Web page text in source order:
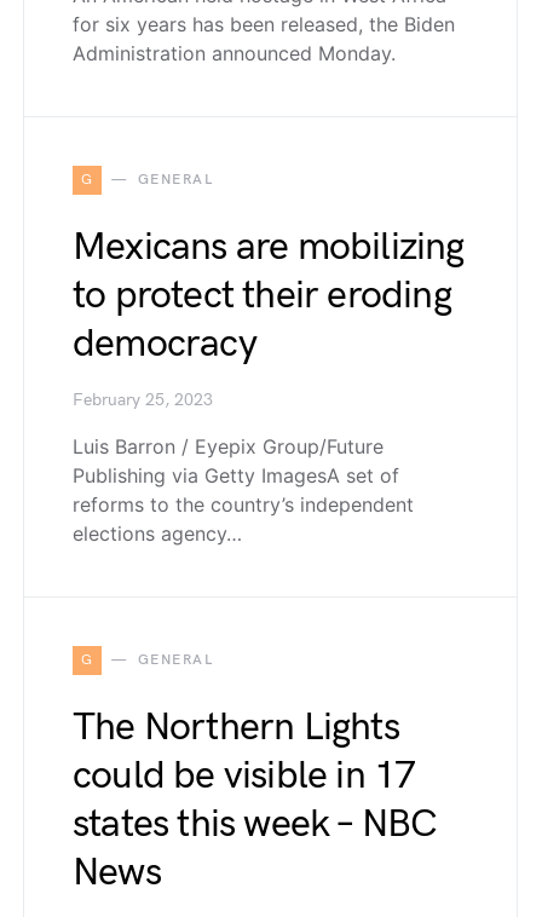
for six years has been released, the Biden
Administration announced Monday.
G GENERAL
Mexicans are mobilizing
to protect their eroding
democracy
February 25, 2023
Luis Barron / Eyepix Group/Future
Publishing via Getty ImagesA set of
reforms to the country’s independent
elections agency…
G GENERAL
The Northern Lights
could be visible in 17
states this week – NBC
News